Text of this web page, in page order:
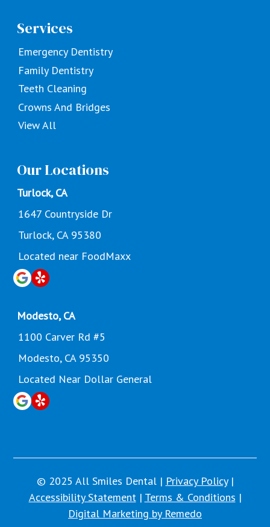
Services
Emergency Dentistry
Family Dentistry
Teeth Cleaning
Crowns And Bridges
View All
Our Locations
Turlock, CA
1647 Countryside Dr
Turlock, CA 95380
Located near FoodMaxx
Modesto, CA
1100 Carver Rd #5
Modesto, CA 95350
Located Near Dollar General
© 2025 All Smiles Dental | Privacy Policy|
Accessibility Statement| Terms & Conditions |
Digital Marketing by Remedo